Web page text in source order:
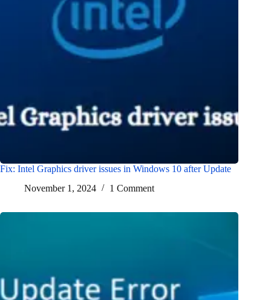
Fix: Intel Graphics driver issues in Windows 10 after Update
November 1, 2024
1 Comment